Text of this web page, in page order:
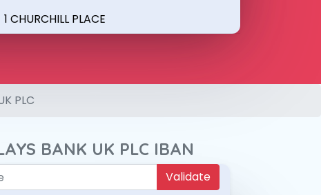
1 CHURCHILL PLACE
PLC
BANK UK PLC IBAN
Validate